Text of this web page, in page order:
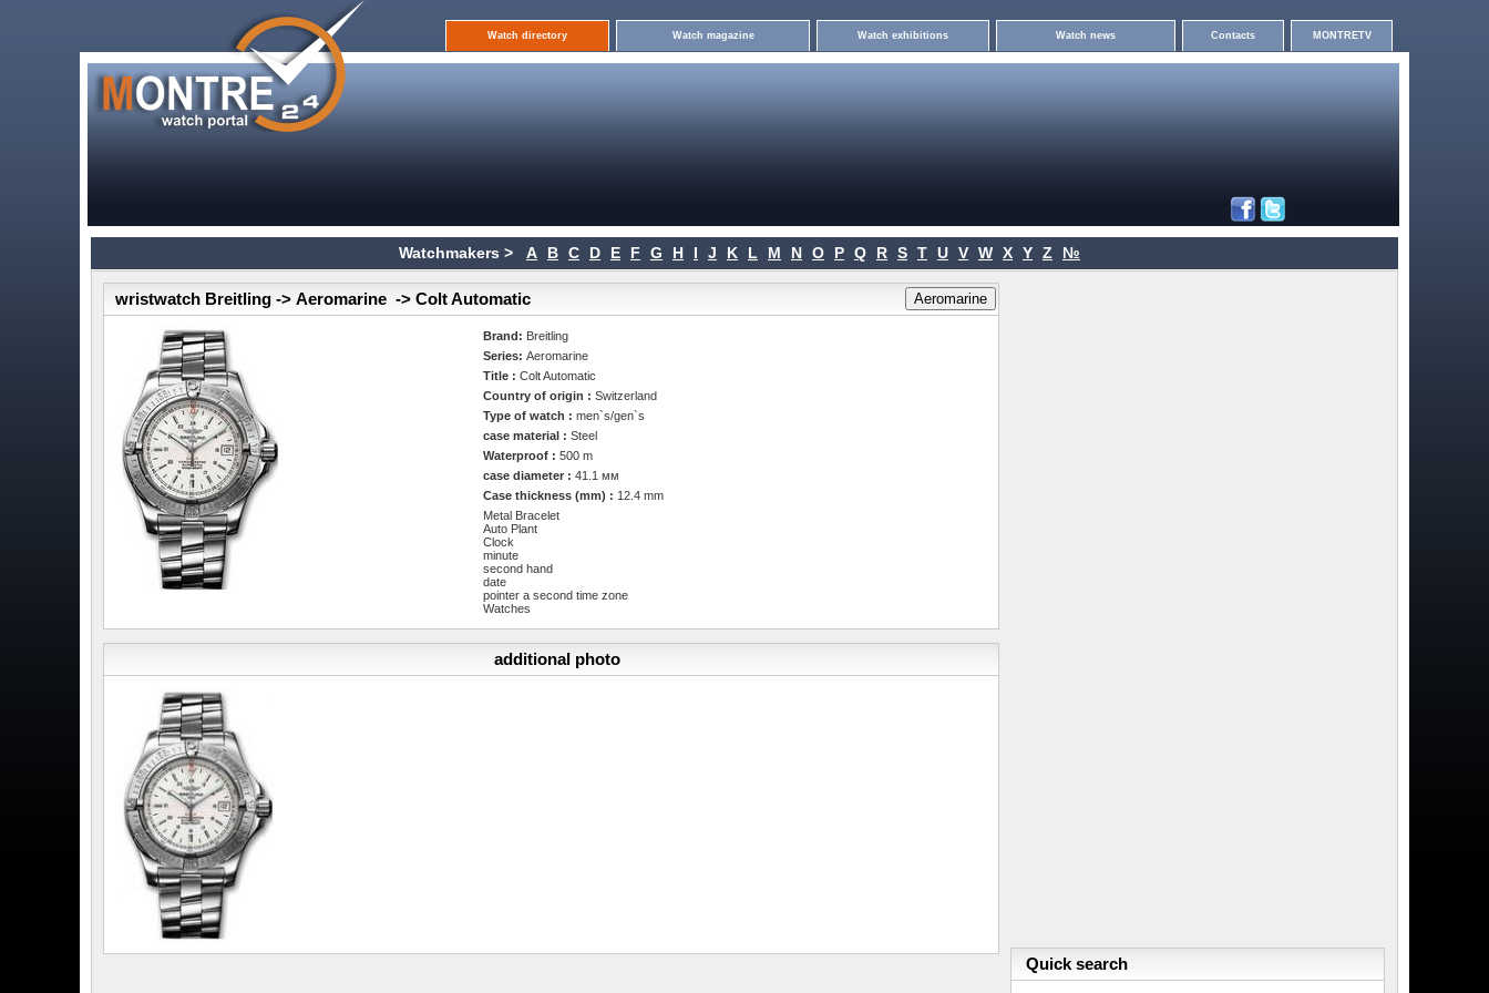
Watch directory Watch magazine Watch exhibitions Watch news Contacts MONTRETV
Watchmakers > A B C D E F G H I J K L M N O P Q R S T U V W X Y Z №
wristwatch Breitling -> Aeromarine -> Colt Automatic
Brand: Breitling
Series:Aeromarine
Title :Colt Automatic
Country of origin :Switzerland
Type of watch :men`s/gen`s
case material :Steel
Waterproof :500 m
case diameter :41.1 мм
Case thickness (mm) : 12.4 mm
Metal Bracelet
Auto Plant
Clock
minute
second hand
date
pointer a second time zone
Watches
additional photo
Quick search